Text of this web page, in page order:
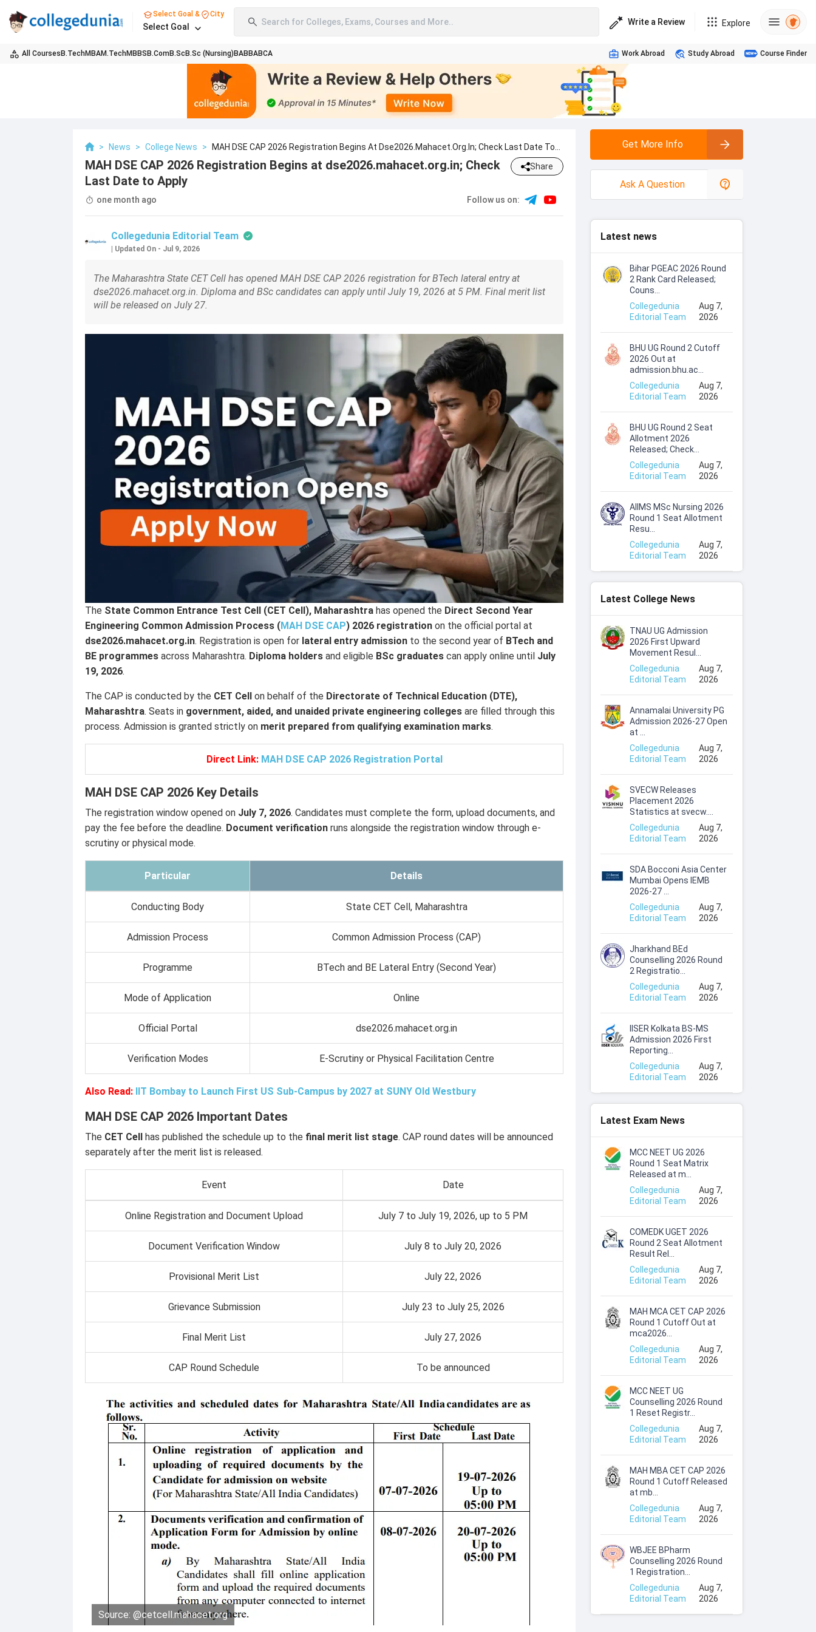
Select Goal & City
Select Goal Search for Colleges, Exams, Courses and More.. Write a Review Explore
All Courses B.TechMBAM.TechMBBS B.ComB.Sc B.Sc (Nursing) BABBABCA Work Abroad Study Abroad Course Finder
> News > College News >
MAH DSE CAP 2026 Registration Begins At Dse2026.mahacet.org.in; Check Last Date To
MAH DSE CAP 2026 Registration Begins at dse2026.mahacet.org.in; Check
Last Date to Apply
Share
one month ago Follow us on:
Collegedunia Editorial Team
Updated On - Jul 9, 2026
The Maharashtra State CET Cell has opened MAH DSE CAP 2026 registration for BTech lateral entry at
dse2026.mahacet.org.in. Diploma and BSc candidates can apply until July 19, 2026 at 5 PM. Final merit list
will be released on July 27.
The State Common Entrance Test Cell (CET Cell), Maharashtra has opened the Direct Second Year
Engineering Common Admission Process (MAH DSE CAP) 2026 registration on the official portal at
dse2026.mahacet.org.in. Registration is open for lateral entry admission to the second year of BTech and
BE programmes across Maharashtra. Diploma holders and eligible BSc graduates can apply online until July
19, 2026.
The CAP is conducted by the CET Cell on behalf of the Directorate of Technical Education (DTE),
Maharashtra. Seats in government, aided, and unaided private engineering colleges are filled through this
process. Admission is granted strictly on merit prepared from qualifying examination marks.
Direct Link: MAH DSE CAP 2026 Registration Portal
MAH DSE CAP 2026 Key Details
The registration window opened on July 7, 2026. Candidates must complete the form, upload documents, and
pay the fee before the deadline. Document verification runs alongside the registration window through e-
scrutiny or physical mode.
Particular Details
Conducting Body State CET Cell, Maharashtra
Admission Process Common Admission Process (CAP)
Programme BTech and BE Lateral Entry (Second Year)
Mode of Application Online
Official Portal dse2026.mahacet.org.in
Verification Modes E-Scrutiny or Physical Facilitation Centre
Also Read: IIT Bombay to Launch First US Sub-Campus by 2027 at SUNY Old Westbury
MAH DSE CAP 2026 Important Dates
The CET Cell has published the schedule up to the final merit list stage. CAP round dates will be announced
separately after the merit list is released.
Event Date
Online Registration and Document Upload July 7 to July 19, 2026, up to 5 PM
Document Verification Window July 8 to July 20, 2026
Provisional Merit List July 22, 2026
Grievance Submission July 23 to July 25, 2026
Final Merit List July 27, 2026
CAP Round Schedule To be announced
Source: @cetcell.mahacet.org
Get More Info
Ask A Question
Latest news
Bihar PGEAC 2026 Round
2 Rank Card Released;
Couns...
Collegedunia
Editorial Team
Aug 7,
2026
BHU UG Round 2 Cutoff
2026 Out at
admission.bhu.ac...
Collegedunia
Editorial Team
Aug 7,
2026
BHU UG Round 2 Seat
Allotment 2026
Released; Check...
Collegedunia
Editorial Team
Aug 7,
2026
AIIMS MSc Nursing 2026
Round 1 Seat Allotment
Resu...
Collegedunia
Editorial Team
Aug 7,
2026
Latest College News
TNAU UG Admission
2026 First Upward
Movement Resul...
Collegedunia
Editorial Team
Aug 7,
2026
Annamalai University PG
Admission 2026-27 Open
at ...
Collegedunia
Editorial Team
Aug 7,
2026
SVECW Releases
Placement 2026
Statistics at svecw....
Collegedunia
Editorial Team
Aug 7,
2026
SDA Bocconi Asia Center
Mumbai Opens IEMB
2026-27 ...
Collegedunia
Editorial Team
Aug 7,
2026
Jharkhand BEd
Counselling 2026 Round
2 Registratio...
Collegedunia
Editorial Team
Aug 7,
2026
IISER Kolkata BS-MS
Admission 2026 First
Reporting...
Collegedunia
Editorial Team
Aug 7,
2026
Latest Exam News
MCC NEET UG 2026
Round 1 Seat Matrix
Released at m...
Collegedunia
Editorial Team
Aug 7,
2026
COMEDK UGET 2026
Round 2 Seat Allotment
Result Rel...
Collegedunia
Editorial Team
Aug 7,
2026
MAH MCA CET CAP 2026
Round 1 Cutoff Out at
mca2026...
Collegedunia
Editorial Team
Aug 7,
2026
MCC NEET UG
Counselling 2026 Round
1 Reset Registr...
Collegedunia
Editorial Team
Aug 7,
2026
MAH MBA CET CAP 2026
Round 1 Cutoff Released
at mb...
Collegedunia
Editorial Team
Aug 7,
2026
WBJEE BPharm
Counselling 2026 Round
1 Registration...
Collegedunia
Editorial Team
Aug 7,
2026